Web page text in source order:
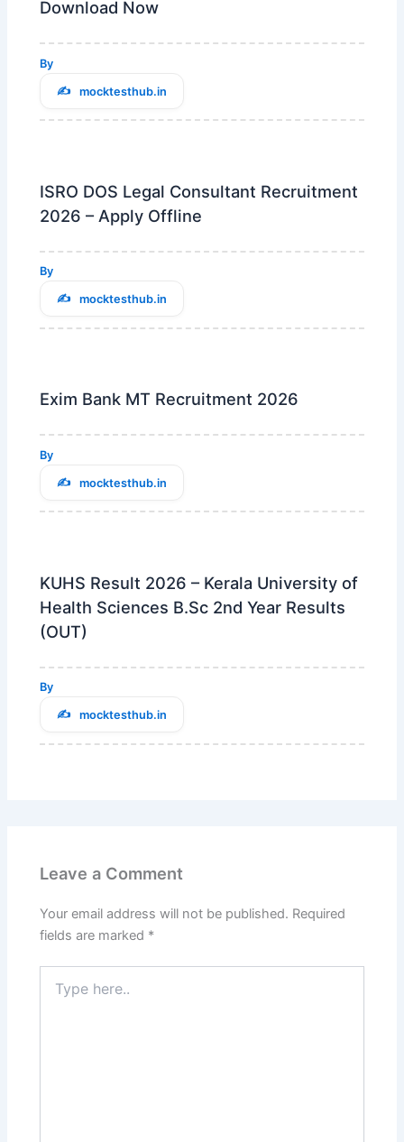
Download Now
By
mocktesthub.in
ISRO DOS Legal Consultant Recruitment
2026 – Apply Offline
By
mocktesthub.in
Exim Bank MT Recruitment 2026
By
mocktesthub.in
KUHS Result 2026 – Kerala University of
Health Sciences B.Sc 2nd Year Results
(OUT)
By
mocktesthub.in
Leave a Comment
Your email address will not be published. Required
fields are marked *
here..